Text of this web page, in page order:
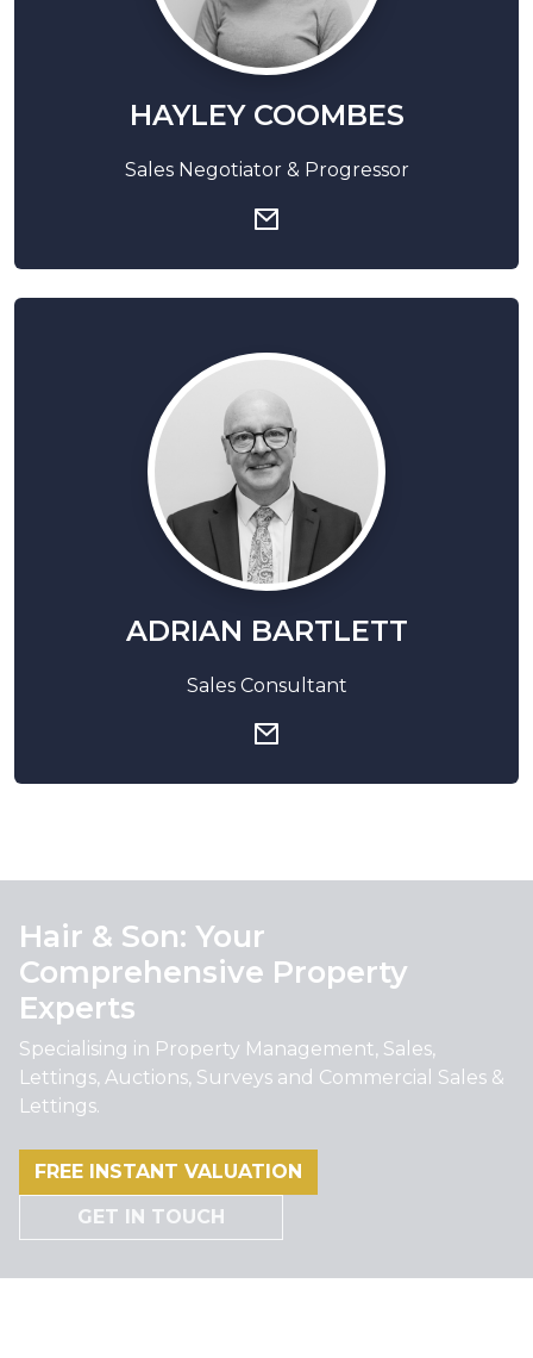
HAYLEY COOMBES
Sales Negotiator & Progressor
ADRIAN BARTLETT
Sales Consultant
Hair & Son: Your
Comprehensive Property
Experts
Specialising in Property Management, Sales,
Lettings, Auctions, Surveys and Commercial Sales &
Lettings.
FREE INSTANT VALUATION
GET IN TOUCH